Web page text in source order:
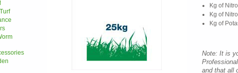
Kg of
Kg of
Kg of
Note: It is
and that all